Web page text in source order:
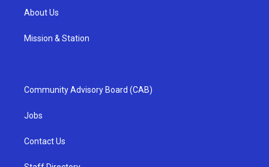
About Us
Mission & Station
Community Advisory Board (CAB)
Jobs
Contact Us